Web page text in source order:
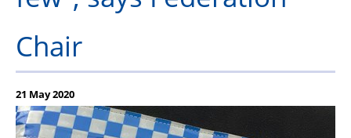
Chair
21 May 2020